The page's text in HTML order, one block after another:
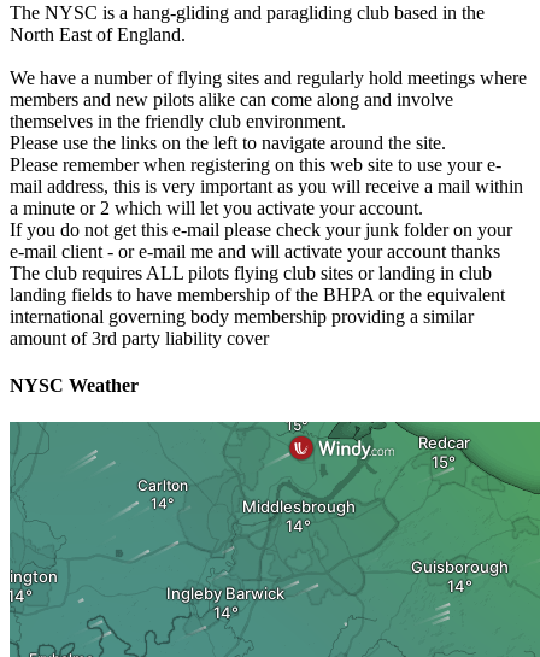
The NYSC is a hang-gliding and paragliding club based in the
North East of England.
We have a number of flying sites and regularly hold meetings where
members and new pilots alike can come along and involve
themselves in the friendly club environment.
Please use the links on the left to navigate around the site.
Please remember when registering on this web site to use your e-
mail address, this is very important as you will receive a mail within
a minute or 2 which will let you activate your account.
If you do not get this e-mail please check your junk folder on your
e-mail client - or e-mail me and will activate your account thanks
The club requires ALL pilots flying club sites or landing in club
landing fields to have membership of the BHPA or the equivalent
international governing body membership providing a similar
amount of 3rd party liability cover
NYSC Weather